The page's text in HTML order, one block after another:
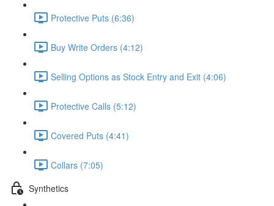
Protective Puts (6:36)
Buy Write Orders (4:12)
Selling Options as Stock Entry and Exit (4:06)
Protective Calls (5:12)
Covered Puts (4:41)
Collars (7:05)
Synthetics